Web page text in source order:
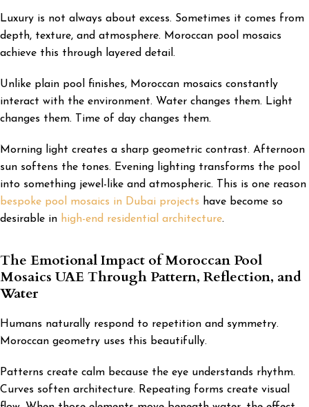
Luxury is not always about excess. Sometimes it comes from
depth, texture, and atmosphere. Moroccan pool mosaics
achieve this through layered detail.
Unlike plain pool finishes, Moroccan mosaics constantly
interact with the environment. Water changes them. Light
changes them. Time of day changes them.
Morning light creates a sharp geometric contrast. Afternoon
sun softens the tones. Evening lighting transforms the pool
into something jewel-like and atmospheric. This is one reason
bespoke pool mosaics in Dubai projects have become so
desirable in high-end residential architecture.
The Emotional Impact of Moroccan Pool
Mosaics UAE Through Pattern, Reflection, and
Water
Humans naturally respond to repetition and symmetry.
Moroccan geometry uses this beautifully.
Patterns create calm because the eye understands rhythm.
Curves soften architecture. Repeating forms create visual